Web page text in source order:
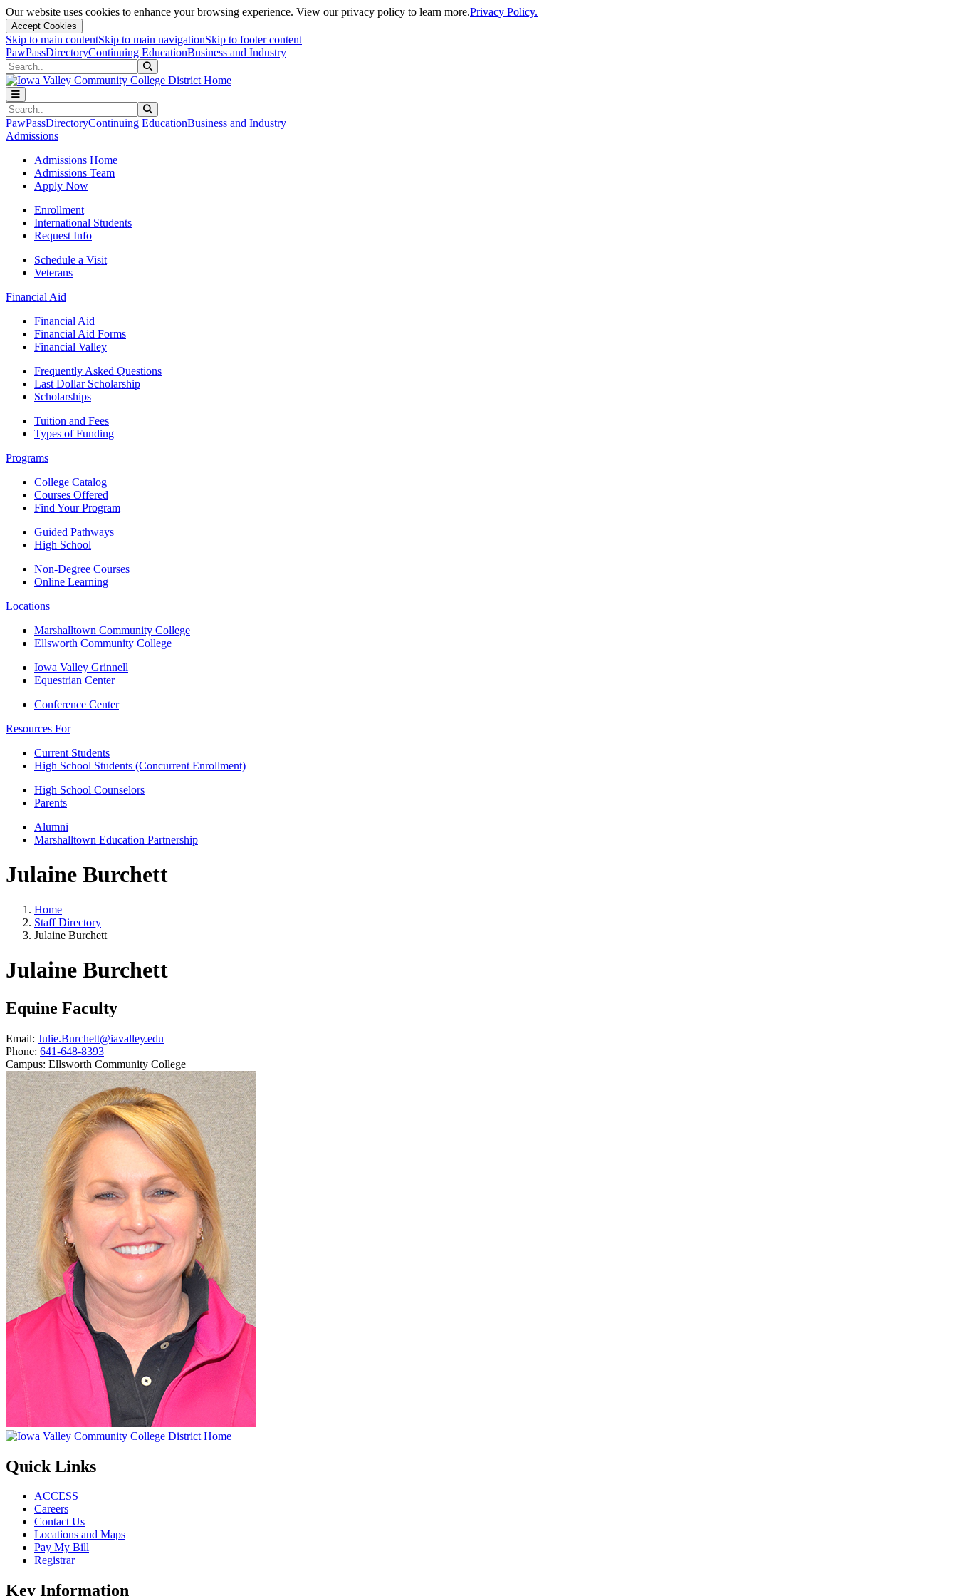
Our website uses cookies to enhance your browsing experience. View our privacy policy to learn more.Privacy Policy.
Accept Cookies
Skip to main contentSkip to main navigationSkip to footer content
PawPassDirectoryContinuing EducationBusiness and Industry
Search
Search
PawPassDirectoryContinuing EducationBusiness and Industry
Admissions
Admissions Home
Admissions Team
Apply Now
Enrollment
International Students
Request Info
Schedule a Visit
Veterans
Financial Aid
Financial Aid
Financial Aid Forms
Financial Valley
Frequently Asked Questions
Last Dollar Scholarship
Scholarships
Tuition and Fees
Types of Funding
Programs
College Catalog
Courses Offered
Find Your Program
Guided Pathways
High School
Non-Degree Courses
Online Learning
Locations
Marshalltown Community College
Ellsworth Community College
Iowa Valley Grinnell
Equestrian Center
Conference Center
Resources For
Current Students
High School Students (Concurrent Enrollment)
High School Counselors
Parents
Alumni
Marshalltown Education Partnership
Julaine Burchett
Home
Staff Directory
Julaine Burchett
Julaine Burchett
Equine Faculty
Email: Julie.Burchett@iavalley.edu
Phone: 641-648-8393
Campus: Ellsworth Community College
Quick Links
ACCESS
Careers
Contact Us
Locations and Maps
Pay My Bill
Registrar
Key Information